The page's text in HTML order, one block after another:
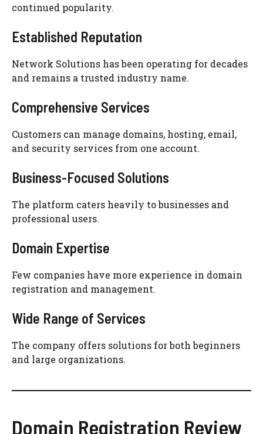
continued popularity.
Established Reputation
Network Solutions has been operating for decades
and remains a trusted industry name.
Comprehensive Services
Customers can manage domains, hosting, email,
and security services from one account.
Business-Focused Solutions
The platform caters heavily to businesses and
professional users.
Domain Expertise
Few companies have more experience in domain
registration and management.
Wide Range of Services
The company offers solutions for both beginners
and large organizations.
Domain Registration Review